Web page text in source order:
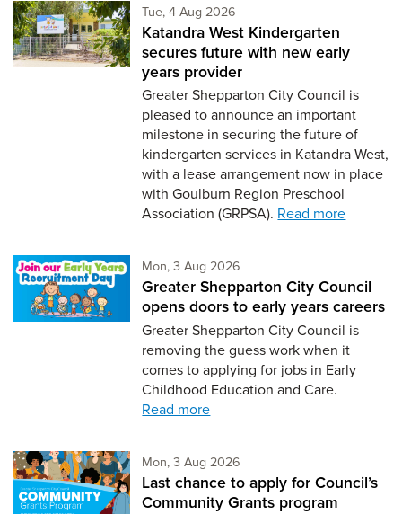
Tue, 4 Aug 2026
Katandra West Kindergarten
secures future with new early
years provider
Greater Shepparton City Council is
pleased to announce an important
milestone in securing the future of
kindergarten services in Katandra West,
with a lease arrangement now in place
with Goulburn Region Preschool
Association (GRPSA). Read more
Mon, 3 Aug 2026
Greater Shepparton City Council
opens doors to early years careers
Greater Shepparton City Council is
removing the guess work when it
comes to applying for jobs in Early
Childhood Education and Care.
Read more
Mon, 3 Aug 2026
Last chance to apply for Council’s
Community Grants program